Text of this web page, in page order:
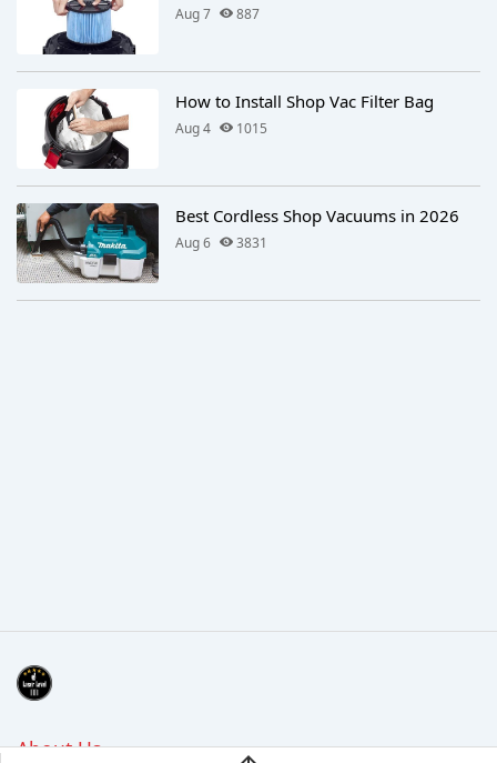
Aug 7 887
How to Install Shop Vac Filter Bag
Aug 4 1015
Best Cordless Shop Vacuums in 2026
Aug 6 3831
About Us